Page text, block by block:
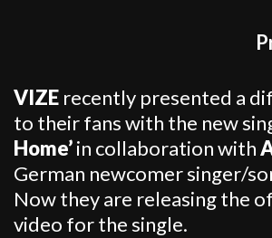
VIZE recently presented a
to their fans with the new
Home’in collaboration with
German newcomer singer/
Now they are releasing the
video for the single.